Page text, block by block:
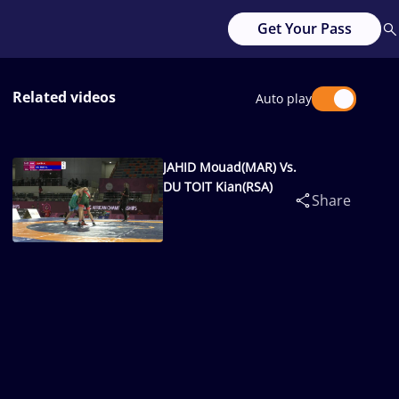
Get Your Pass
Related videos Auto play
JAHID Mouad(MAR) Vs.
DU TOIT Kian(RSA)
Share